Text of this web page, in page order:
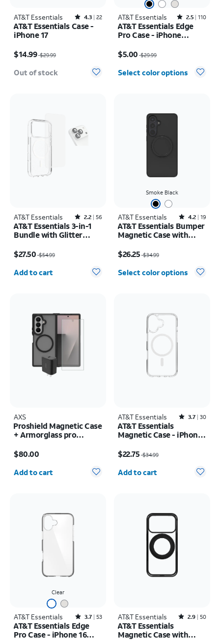
AT&T Essentials Rated4.3out of 5 stars with22reviews
4.3 22
AT&T Essentials Case -
iPhone 17
$14.99 $29.99
Out of stock
AT&T Essentials Rated2.5out of 5 stars with110reviews
2.5 110
AT&T Essentials Edge
Pro Case - iPhone
$5.00 $29.99
Select color options
AT&T Essentials Rated2.2out of 5 stars with56reviews
2.2 56
AT&T Essentials 3-in-1
Bundle with Glitter
Camera Protector -
Screen Protector -
iPhone 17 Pro Max
$27.50$54.99
Quantity selected: 0
Add to cart
Smoke Black
AT&T Essentials Rated4.2out of 5 stars with19reviews
4.2 19
AT&T Essentials Bumper
Magnetic Case with
Samsung Galaxy S26+
$26.25$34.99
Select color options
AXS
Proshield Magnetic Case
+ Armorglass pro
Samsung Galaxy Z Fold8
Ultra
$80.00
Quantity selected: 0
Add to cart
AT&T Essentials Rated3.7out of 5 stars with30reviews
3.7 30
AT&T Essentials
Magnetic Case - iPhone
$22.75$34.99
Quantity selected: 0
Add to cart
Clear
AT&T Essentials Rated3.7out of 5 stars with53reviews
3.7 53
AT&T Essentials Edge
Pro Case - iPhone 16
AT&T Essentials Rated2.9out of 5 stars with50reviews
2.9 50
AT&T Essentials
Magnetic Case with